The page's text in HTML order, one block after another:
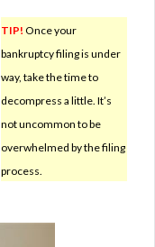
TIP! Once your
bankruptcy filing is under
way, take the time to
decompress a little. It’s
not uncommon to be
overwhelmed by the filing
process.